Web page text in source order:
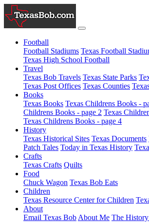
Football
Football Stadiums Texas Football
Texas High School Football
Travel
Texas Bob Travels Texas State Parks
Texas Post Offices Texas Counties
Books
Texas Books Texas Childrens Books -
Childrens Books - page 2 Texas
Texas Childrens Books - page 4
History
Texas Historical Sites Texas Documents
Patch Tales Today in Texas History
Crafts
Texas Crafts Quilts
Food
Chuck Wagon Texas Bob Eats
Children
Texas Resource Center for Children
About
Email Texas Bob About Me The